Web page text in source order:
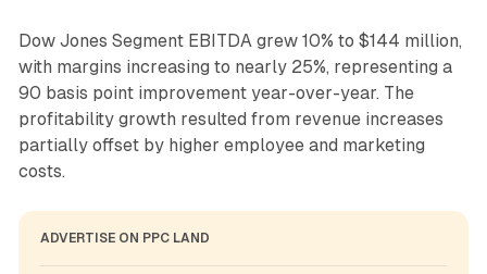
Dow Jones Segment EBITDA grew 10% to $144 million,
with margins increasing to nearly 25%, representing a
90 basis point improvement year-over-year. The
profitability growth resulted from revenue increases
partially offset by higher employee and marketing
costs.
ADVERTISE ON PPC LAND